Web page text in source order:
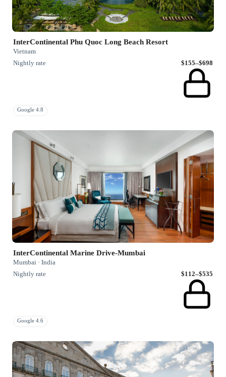
InterContinental Phu Quoc Long Beach Resort
Vietnam
Nightly rate
$155–$698
Google 4.8
InterContinental Marine Drive-Mumbai
Mumbai · India
Nightly rate
$112–$535
Google 4.6